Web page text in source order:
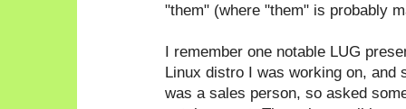
"them" (where "them" is probably
I remember one notable LUG
Linux distro I was working on, and
was a sales person, so asked